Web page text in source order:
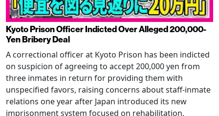
Kyoto Prison Officer Indicted Over Alleged 200,000-
Yen Bribery Deal
A correctional officer at Kyoto Prison has been indicted
on suspicion of agreeing to accept 200,000 yen from
three inmates in return for providing them with
unspecified favors, raising concerns about staff-inmate
relations one year after Japan introduced its new
imprisonment system focused on rehabilitation.